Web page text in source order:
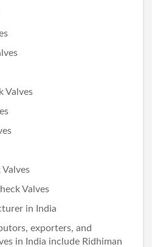
Valves
Valves
Valves
in India
exporters, and
in India include Ridhiman